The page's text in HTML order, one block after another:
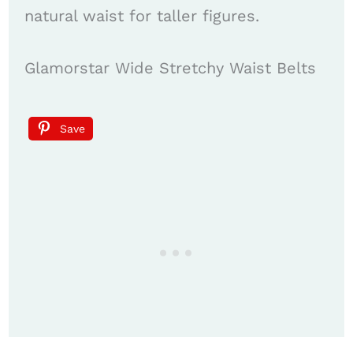
natural waist for taller figures.
Glamorstar Wide Stretchy Waist Belts
Save